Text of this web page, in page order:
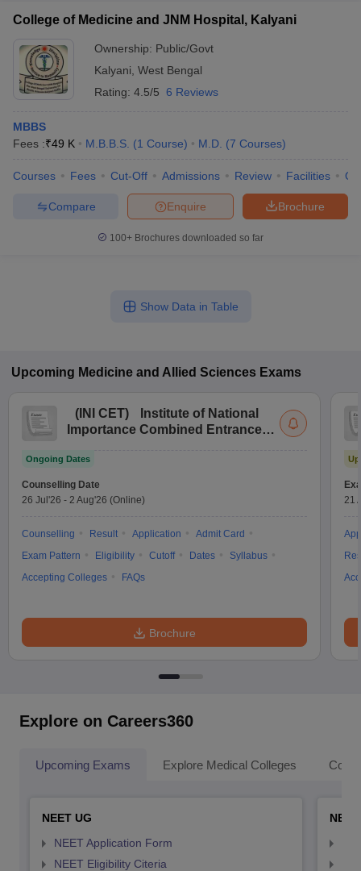
College of Medicine and JNM Hospital, Kalyani
Ownership: Public/Govt
Kalyani West Bengal
Rating: 4.5/5 6 Reviews
MBBS
Fees :₹49 K M.B.B.S. (1 Course) M.D. (7 Courses)
Courses Fees Cut-Off Admissions Review Facilities
Brochure
Enquire
Compare
100+ Brochures downloaded so far
Show Data in Table
Upcoming Medicine and Allied Sciences Exams
( INI CET)
Institute of National
Importance Combined Entrance
Ongoing Dates
Counselling Date
26 Jul'26 - 2 Aug'26 (Online)
Counselling Result Application
Admit Card
Exam Pattern
Eligibility Cutoff Dates
Syllabus
Accepting Colleges
FAQs
Brochure
21
Explore on Careers360
Upcoming Exams Explore Medical Colleges
NEET UG
NEET Application Form
NEET Eligibility Citeria